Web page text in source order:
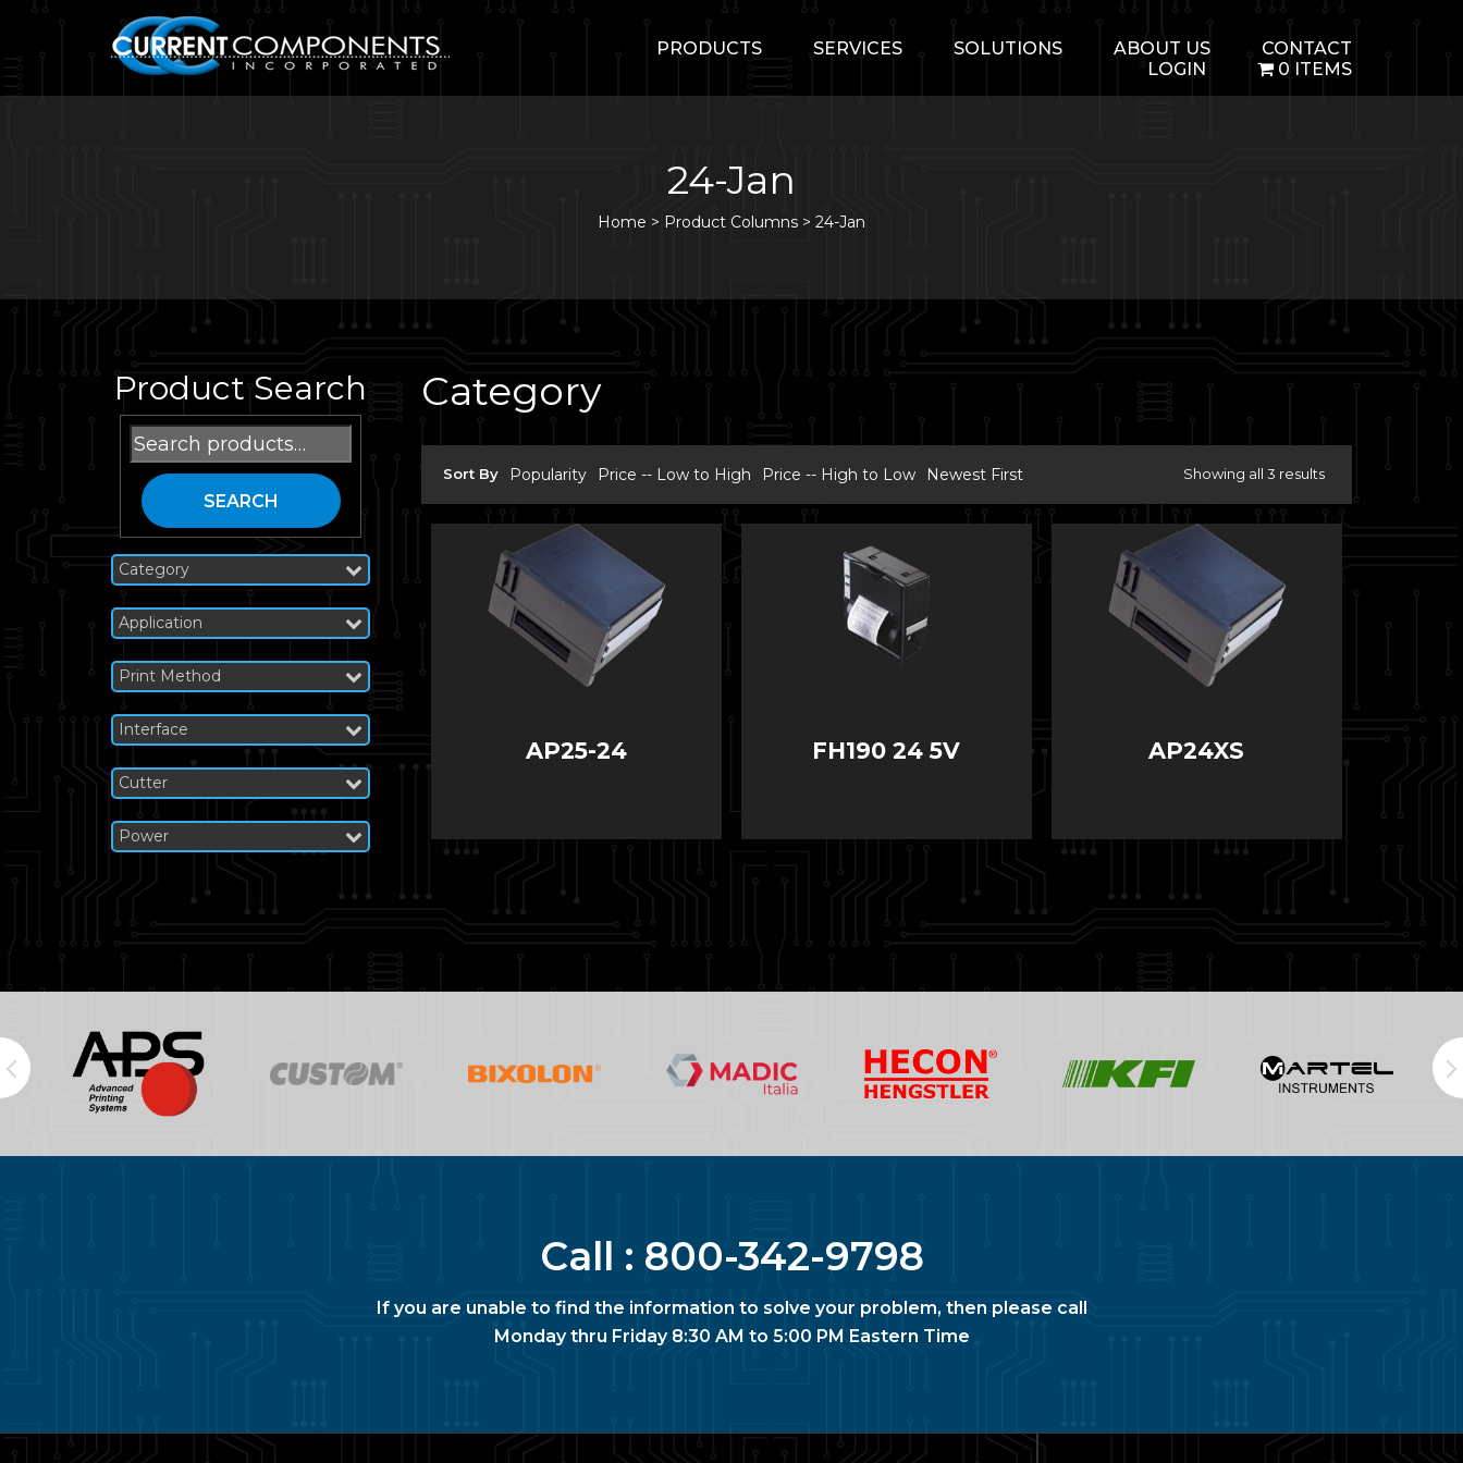
PRODUCTS SERVICES SOLUTIONS ABOUT US
CONTACT
LOGIN
0 ITEMS
24-Jan
Home > Product Columns > 24-Jan
Product Search
Search
for:
SEARCH
Category
Application
Print Method
Interface
Cutter
Power
Category
Sort By Popularity Price -- Low to High Price -- High to Low Newest First Showing all 3 results
AP25-24 FH190 24 5V AP24XS
Call : 800-342-9798
If you are unable to find the information to solve your problem, then please call
Monday thru Friday 8:30 AM to 5:00 PM Eastern Time